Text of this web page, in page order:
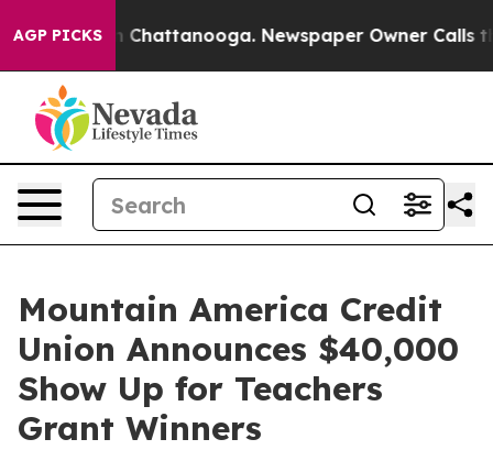
AGP PICKS
Chaos in Chattanooga. Newspaper Owner Calls the
Mountain America Credit
Union Announces $40,000
Show Up for Teachers
Grant Winners